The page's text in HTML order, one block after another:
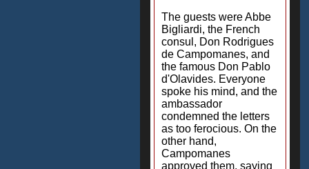
The guests were Abbe
Bigliardi, the French
consul, Don Rodrigues
de Campomanes, and
the famous Don Pablo
d'Olavides. Everyone
spoke his mind, and the
ambassador
condemned the letters
as too ferocious. On the
other hand,
Campomanes
approved them, saying